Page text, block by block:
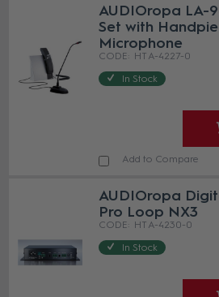
AUDIOropa LA-
Set with
Microphone
HT A-4227-0
In Stock
Add to Compare
AUDIOropa
Pro Loop NX3
HT A-4230-0
In Stock